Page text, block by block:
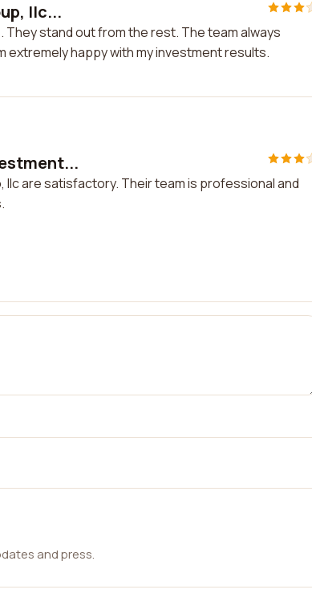
llc...
stand out from the rest. The team always
happy with my investment results.
are satisfactory. Their team is professional and
and press.